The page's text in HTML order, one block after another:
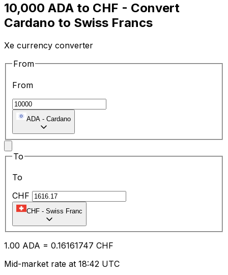
10,000 ADA to CHF - Convert
Cardano to Swiss Francs
Xe currency converter
From
From
ADA - Cardano
To
To
CHF
CHF - Swiss Franc
1.00 ADA = 0.16161747 CHF
Mid-market rate at 18:42 UTC